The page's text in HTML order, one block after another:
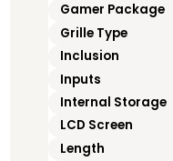
Gamer Package
Grille Type
Inclusion
Inputs
Internal Storage
LCD Screen
Length